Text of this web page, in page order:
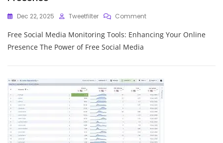
Dec 22, 2025 Tweetfilter CommentOn
The
Media
Monitoring
Tools
For
Enhanced
Online
Presence
Free Social Media Monitoring Tools: Enhancing Your Online
Presence The Power of Free Social Media